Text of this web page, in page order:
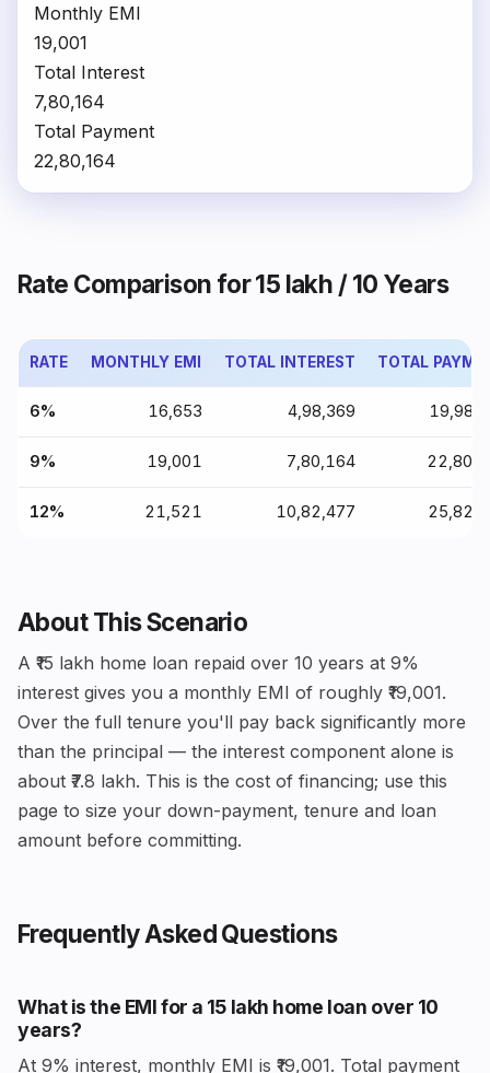
Monthly EMI
₹19,001
Total Interest
₹7,80,164
Total Payment
₹22,80,164
Rate Comparison for ₹15 lakh / 10 Years
RATE MONTHLY EMI TOTAL INTEREST TOTAL
6% ₹16,653 ₹4,98,369
9% ₹19,001 ₹7,80,164
12% ₹21,521 ₹10,82,477
About This Scenario
A ₹15 lakh home loan repaid over 10 years at 9%
interest gives you a monthly EMI of roughly ₹19,001.
Over the full tenure you'll pay back significantly more
than the principal — the interest component alone is
about ₹7.8 lakh. This is the cost of financing; use this
page to size your down-payment, tenure and loan
amount before committing.
Frequently Asked Questions
What is the EMI for a ₹15 lakh home loan over 10
years?
At 9% interest, monthly EMI is ₹19,001. Total payment